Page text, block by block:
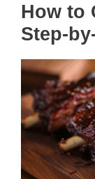
How to
Step-